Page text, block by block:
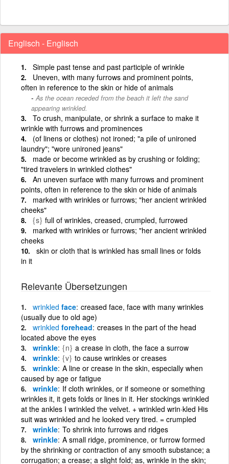
Englisch - Englisch
Simple past tense and past participle of wrinkle
Uneven, with many furrows and prominent points,
often in reference to the skin or hide of animals
As the ocean receded from the beach it left the sand
appearing wrinkled.
To crush, manipulate, or shrink a surface to make it
wrinkle with furrows and prominences
(of linens or clothes) not ironed; "a pile of unironed
laundry"; "wore unironed jeans"
made or become wrinkled as by crushing or folding;
"tired travelers in wrinkled clothes"
An uneven surface with many furrows and prominent
points, often in reference to the skin or hide of animals
marked with wrinkles or furrows; "her ancient wrinkled
cheeks"
{s} full of wrinkles, creased, crumpled, furrowed
marked with wrinkles or furrows; "her ancient wrinkled
cheeks
skin or cloth that is wrinkled has small lines or folds
in it
Relevante Übersetzungen
wrinkled face creased face, face with many wrinkles
(usually due to old age)
wrinkled forehead creases in the part of the head
located above the eyes
wrinkle {n} a crease in cloth, the face a surrow
wrinkle {v} to cause wrinkles or creases
wrinkle A line or crease in the skin, especially when
caused by age or fatigue
wrinkle If cloth wrinkles, or if someone or something
wrinkles it, it gets folds or lines in it. Her stockings wrinkled
at the ankles I wrinkled the velvet. + wrinkled wrin·kled His
suit was wrinkled and he looked very tired. = crumpled
wrinkle To shrink into furrows and ridges
wrinkle A small ridge, prominence, or furrow formed
by the shrinking or contraction of any smooth substance; a
corrugation; a crease; a slight fold; as, wrinkle in the skin;